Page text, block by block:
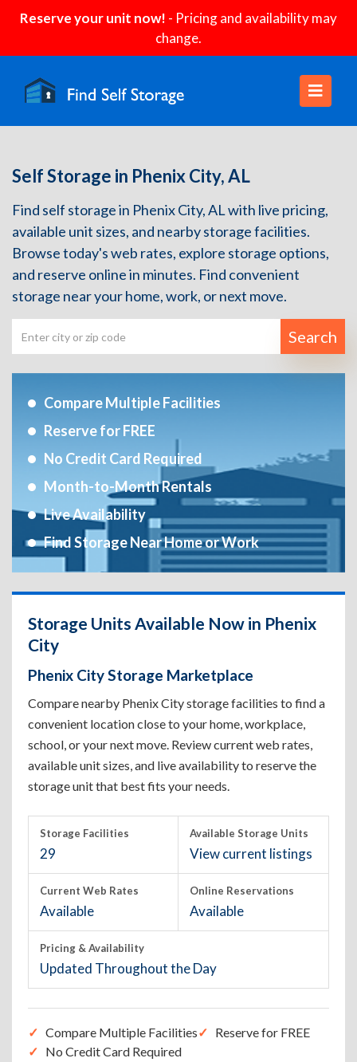
Reserve your unit now! - Pricing and availability may
change.
Self Storage in Phenix City, AL
Find self storage in Phenix City, AL with live pricing,
available unit sizes, and nearby storage facilities.
Browse today's web rates, explore storage options,
and reserve online in minutes. Find convenient
storage near your home, work, or next move.
Search
Compare Multiple Facilities
Reserve for FREE
No Credit Card Required
Month-to-Month Rentals
Live Availability
Find Storage Near Home or Work
Storage Units Available Now in Phenix
City
Phenix City Storage Marketplace
Compare nearby Phenix City storage facilities to find a
convenient location close to your home, workplace,
school, or your next move. Review current web rates,
available unit sizes, and live availability to reserve the
storage unit that best fits your needs.
Storage Facilities
29
Available Storage Units
View current listings
Current Web Rates
Available
Online Reservations
Available
Pricing & Availability
Updated Throughout the Day
Compare Multiple Facilities
Reserve for FREE
No Credit Card Required